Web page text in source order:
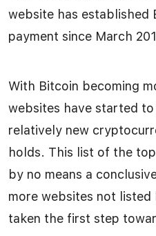
website has established
payment since March
With Bitcoin becoming
websites have started
relatively new
holds. This list of the
by no means a
more websites not
taken the first step